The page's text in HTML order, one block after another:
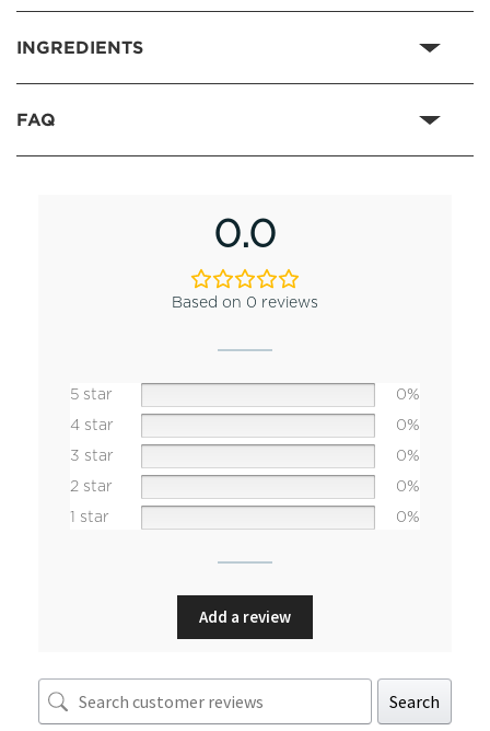
INGREDIENTS
FAQ
0.0
Based on 0 reviews
5 star
0%
4 star
0%
3 star
0%
2 star
0%
1 star
0%
Add a review
Search